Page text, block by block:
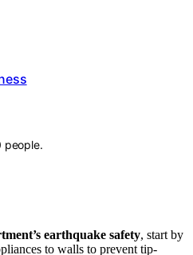
people.
earthquake safety, start by
to walls to prevent tip-